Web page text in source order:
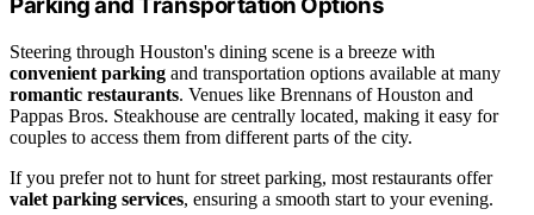
Parking and Transportation Options
Steering through Houston's dining scene is a breeze with
convenient parking and transportation options available at many
romantic restaurants. Venues like Brennans of Houston and
Pappas Bros. Steakhouse are centrally located, making it easy for
couples to access them from different parts of the city.
If you prefer not to hunt for street parking, most restaurants offer
valet parking services, ensuring a smooth start to your evening.